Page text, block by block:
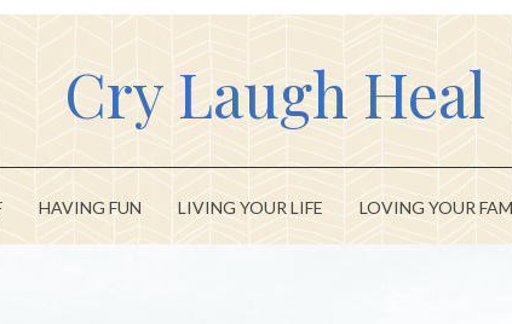
Cry Laugh Heal
HAVING FUN LIVING YOUR LIFE LOVING YOUR